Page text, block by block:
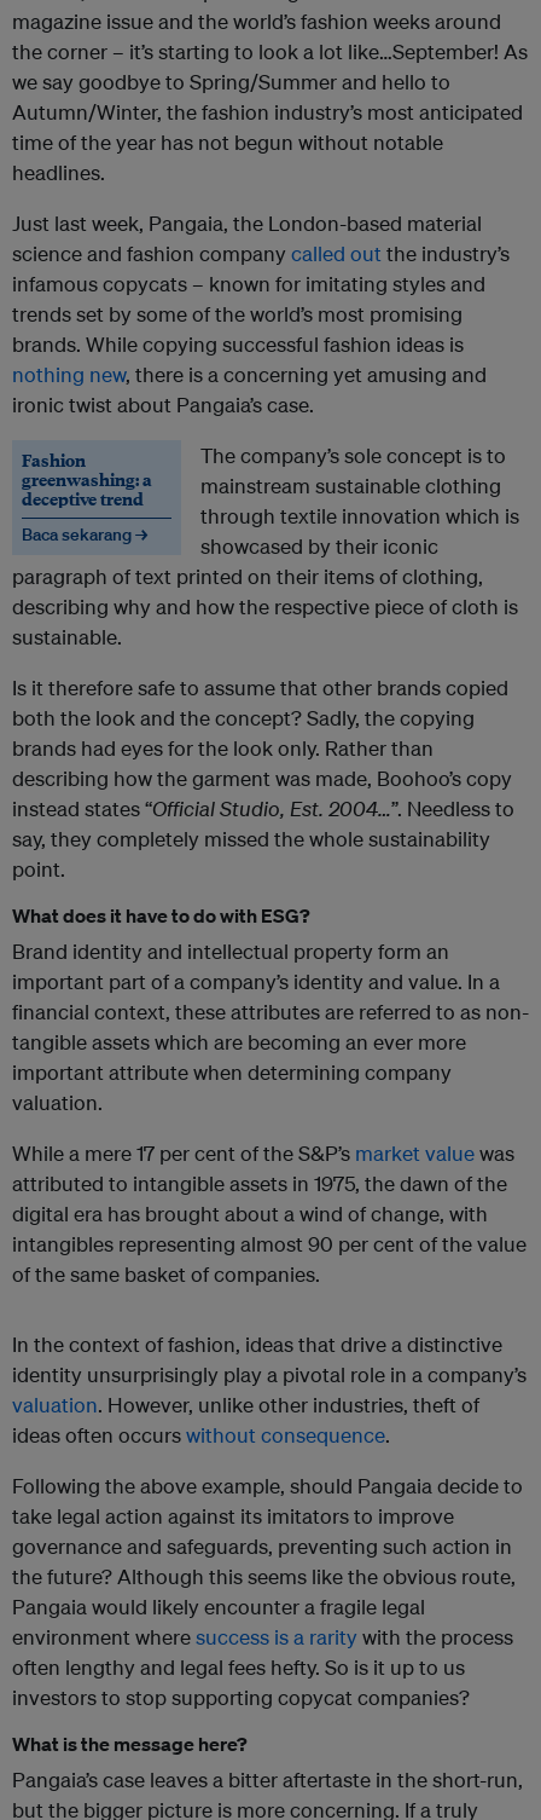
magazine issue and the world’s fashion weeks around
the corner – it’s starting to look a lot like…September! As
we say goodbye to Spring/Summer and hello to
Autumn/Winter, the fashion industry’s most anticipated
time of the year has not begun without notable
headlines.
Just last week, Pangaia, the London-based material
science and fashion company called outthe industry’s
infamous copycats – known for imitating styles and
trends set by some of the world’s most promising
brands. While copying successful fashion ideas is
nothing new, there is a concerning yet amusing and
ironic twist about Pangaia’s case.
Fashion
greenwashing: a
deceptive trend
Baca sekarang →
The company’s sole concept is to
mainstream sustainable clothing
through textile innovation which is
showcased by their iconic
paragraph of text printed on their items of clothing,
describing why and how the respective piece of cloth is
sustainable.
Is it therefore safe to assume that other brands copied
both the look and the concept? Sadly, the copying
brands had eyes for the look only. Rather than
describing how the garment was made, Boohoo’s copy
instead states “Official Studio, Est. 2004…”. Needless to
say, they completely missed the whole sustainability
point.
What does it have to do with ESG?
Brand identity and intellectual property form an
important part of a company’s identity and value. In a
financial context, these attributes are referred to as non-
tangible assets which are becoming an ever more
important attribute when determining company
valuation.
While a mere 17 per cent of the S&P’s market valuewas
attributed to intangible assets in 1975, the dawn of the
digital era has brought about a wind of change, with
intangibles representing almost 90 per cent of the value
of the same basket of companies.
In the context of fashion, ideas that drive a distinctive
identity unsurprisingly play a pivotal role in a company’s
valuation. However, unlike other industries, theft of
ideas often occurswithout consequence.
Following the above example, should Pangaia decide to
take legal action against its imitators to improve
governance and safeguards, preventing such action in
the future? Although this seems like the obvious route,
Pangaia would likely encounter a fragile legal
environment wheresuccess is a raritywith the process
often lengthy and legal fees hefty. So is it up to us
investors to stop supporting copycat companies?
What is the message here?
Pangaia’s case leaves a bitter aftertaste in the short-run,
but the bigger picture is more concerning. If a truly